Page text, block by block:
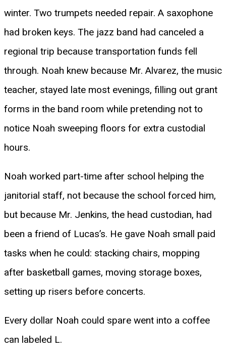
winter. Two trumpets needed repair. A saxophone
had broken keys. The jazz band had canceled a
regional trip because transportation funds fell
through. Noah knew because Mr. Alvarez, the music
teacher, stayed late most evenings, filling out grant
forms in the band room while pretending not to
notice Noah sweeping floors for extra custodial
hours.
Noah worked part-time after school helping the
janitorial staff, not because the school forced him,
but because Mr. Jenkins, the head custodian, had
been a friend of Lucas’s. He gave Noah small paid
tasks when he could: stacking chairs, mopping
after basketball games, moving storage boxes,
setting up risers before concerts.
Every dollar Noah could spare went into a coffee
can labeled L.